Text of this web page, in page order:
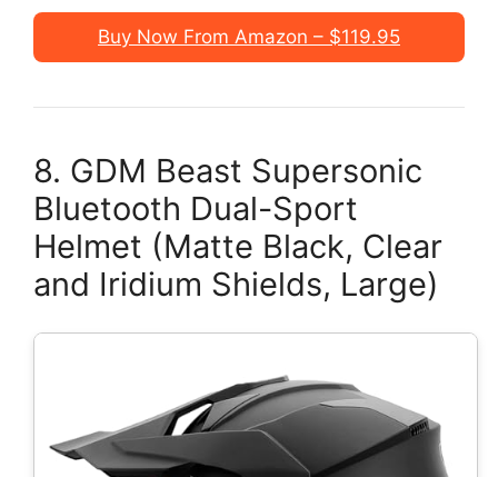
Buy Now From Amazon – $119.95
8. GDM Beast Supersonic
Bluetooth Dual-Sport
Helmet (Matte Black, Clear
and Iridium Shields, Large)